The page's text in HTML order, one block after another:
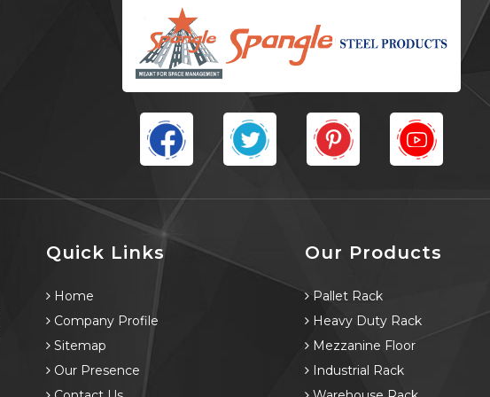
Quick Links
Home
Company Profile
Sitemap
Our Presence
Our Products
Pallet Rack
Heavy Duty Rack
Mezzanine Floor
Industrial Rack